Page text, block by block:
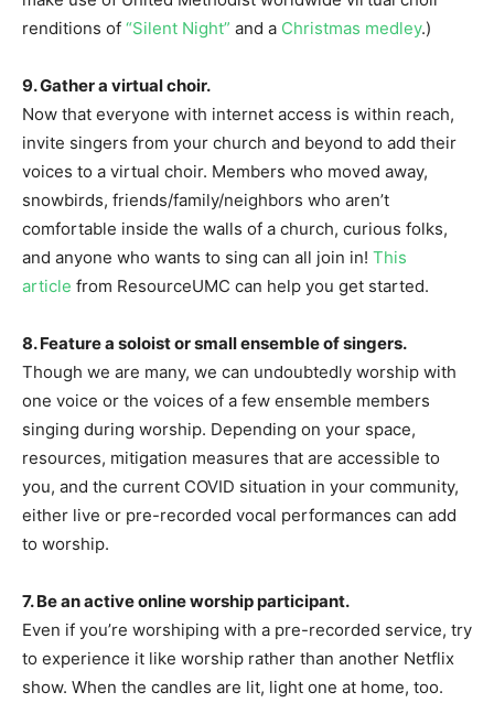
renditions of “Silent Night” and a Christmas medley.)
9. Gather a virtual choir.
Now that everyone with internet access is within reach,
invite singers from your church and beyond to add their
voices to a virtual choir. Members who moved away,
snowbirds, friends/family/neighbors who aren’t
comfortable inside the walls of a church, curious folks,
and anyone who wants to sing can all join in! This
article from ResourceUMC can help you get started.
8. Feature a soloist or small ensemble of singers.
Though we are many, we can undoubtedly worship with
one voice or the voices of a few ensemble members
singing during worship. Depending on your space,
resources, mitigation measures that are accessible to
you, and the current COVID situation in your community,
either live or pre-recorded vocal performances can add
to worship.
7. Be an active online worship participant.
Even if you’re worshiping with a pre-recorded service, try
to experience it like worship rather than another Netflix
show. When the candles are lit, light one at home, too.